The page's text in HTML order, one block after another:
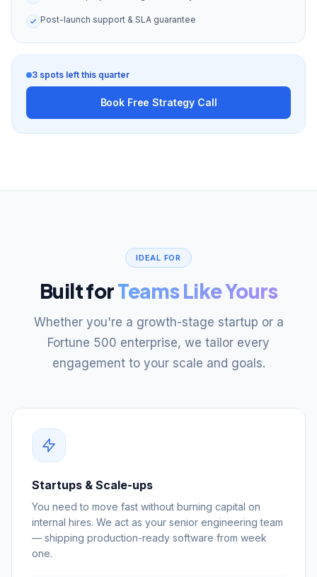
Post-launch support & SLA guarantee
3 spots left this quarter
Book Free Strategy Call
IDEAL FOR
Built forTeams Like Yours
Whether you're a growth-stage startup or a
Fortune 500 enterprise, we tailor every
engagement to your scale and goals.
Startups & Scale-ups
You need to move fast without burning capital on
internal hires. We act as your senior engineering team
— shipping production-ready software from week
one.